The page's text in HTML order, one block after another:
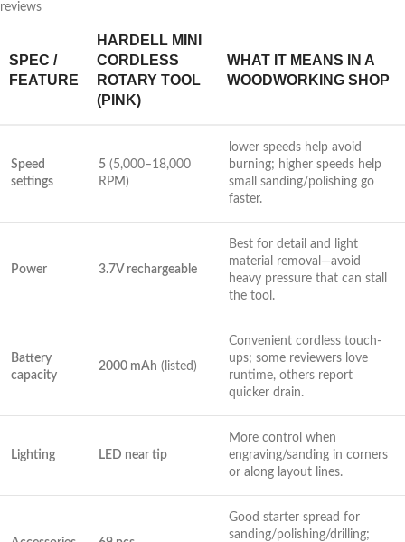
reviews
SPEC /
FEATURE
HARDELL MINI
CORDLESS
ROTARY ‌TOOL
(PINK)
WHAT IT MEANS IN A
WOODWORKING ‌SHOP
Speed​
settings
5 ⁤(5,000–18,000
RPM)
lower speeds help avoid
burning; higher speeds​ help⁢
small sanding/polishing‌ go
faster.
Power 3.7V rechargeable
Best for detail and light
material⁢ removal—avoid
heavy pressure that can stall⁤
the tool.
Battery
‍capacity
2000‌ mAh (listed)
Convenient cordless touch-
ups; some reviewers love
runtime, others report
quicker‍ drain.
Lighting LED near tip
More control when
engraving/sanding in corners
or along layout lines.
Good starter spread for
sanding/polishing/drilling;